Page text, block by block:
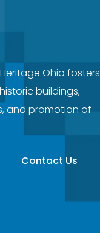
Ohio fosters
buildings,
and promotion of
Contact Us